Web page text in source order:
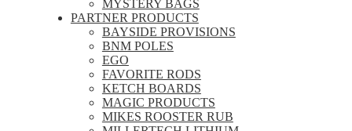
MYSTERY BAGS
PARTNER PRODUCTS
BAYSIDE PROVISIONS
BNM POLES
EGO
FAVORITE RODS
KETCH BOARDS
MAGIC PRODUCTS
MIKES ROOSTER RUB